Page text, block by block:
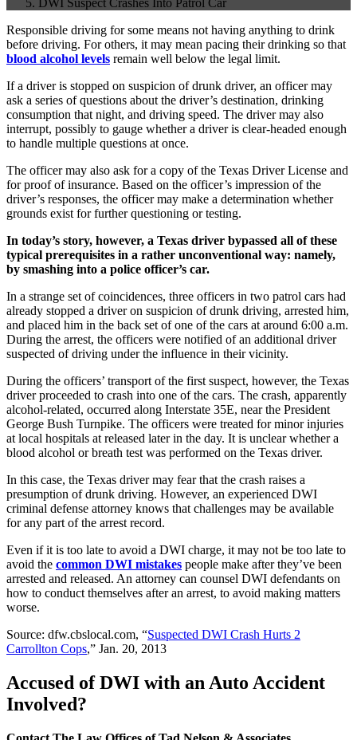
Responsible driving for some means not having anything to drink
before driving. For others, it may mean pacing their drinking so that
blood alcohol levels remain well below the legal limit.
If a driver is stopped on suspicion of drunk driver, an officer may
ask a series of questions about the driver’s destination, drinking
consumption that night, and driving speed. The driver may also
interrupt, possibly to gauge whether a driver is clear-headed enough
to handle multiple questions at once.
The officer may also ask for a copy of the Texas Driver License and
for proof of insurance. Based on the officer’s impression of the
driver’s responses, the officer may make a determination whether
grounds exist for further questioning or testing.
In today’s story, however, a Texas driver bypassed all of these
typical prerequisites in a rather unconventional way: namely,
by smashing into a police officer’s car.
In a strange set of coincidences, three officers in two patrol cars had
already stopped a driver on suspicion of drunk driving, arrested him,
and placed him in the back set of one of the cars at around 6:00 a.m.
During the arrest, the officers were notified of an additional driver
suspected of driving under the influence in their vicinity.
During the officers’ transport of the first suspect, however, the Texas
driver proceeded to crash into one of the cars. The crash, apparently
alcohol-related, occurred along Interstate 35E, near the President
George Bush Turnpike. The officers were treated for minor injuries
at local hospitals at released later in the day. It is unclear whether a
blood alcohol or breath test was performed on the Texas driver.
In this case, the Texas driver may fear that the crash raises a
presumption of drunk driving. However, an experienced DWI
criminal defense attorney knows that challenges may be available
for any part of the arrest record.
Even if it is too late to avoid a DWI charge, it may not be too late to
avoid the common DWI mistakes people make after they’ve been
arrested and released. An attorney can counsel DWI defendants on
how to conduct themselves after an arrest, to avoid making matters
worse.
Source: dfw.cbslocal.com, “Suspected DWI Crash Hurts 2
Carrollton Cops,” Jan. 20, 2013
Accused of DWI with an Auto Accident
Involved?